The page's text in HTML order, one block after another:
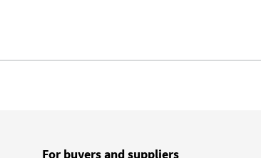
For buyers and suppliers